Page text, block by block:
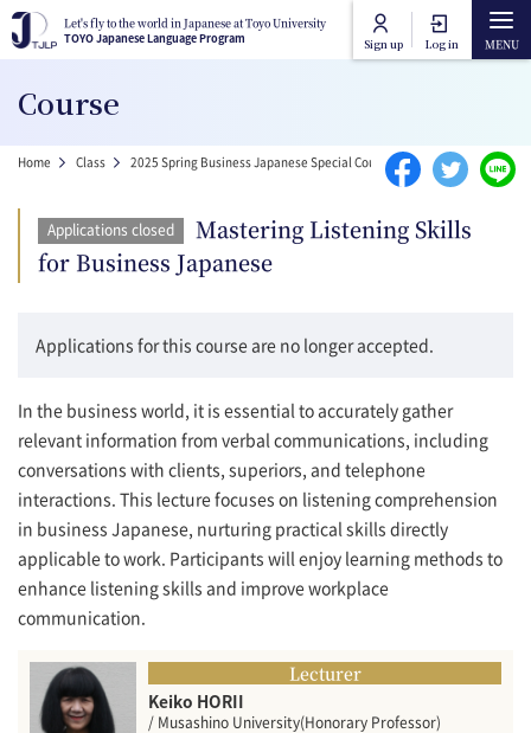
Skip to main content
Let's fly to the world in Japanese at Toyo University
TOYO Japanese Language Program
Sign up Log in
Let's fly to the world in Japanese at Toyo University
TOYO Japanese Language Program
Main navigation
Toyo University Japanese Language Program
Course Lists
How to attend online
FAQ
Contact Us
Course
Breadcrumb
Home Class 2025 Spring Business Japanese Special Courses Mastering
Applications closed
Mastering Listening Skills
for Business Japanese
Applications for this course are no longer accepted.
In the business world, it is essential to accurately gather
relevant information from verbal communications, including
conversations with clients, superiors, and telephone
interactions. This lecture focuses on listening comprehension
in business Japanese, nurturing practical skills directly
applicable to work. Participants will enjoy learning methods to
enhance listening skills and improve workplace
communication.
Lecturer
Keiko HORII
/ Musashino University(Honorary Professor)